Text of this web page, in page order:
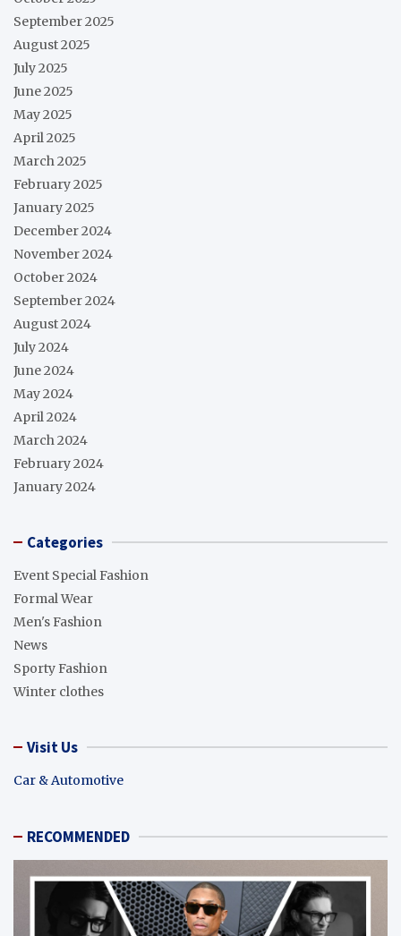
September 2025
August 2025
July 2025
June 2025
May 2025
April 2025
March 2025
February 2025
January 2025
December 2024
November 2024
October 2024
September 2024
August 2024
July 2024
June 2024
May 2024
April 2024
March 2024
February 2024
January 2024
Categories
Event Special Fashion
Formal Wear
Men's Fashion
News
Sporty Fashion
Winter clothes
Visit Us
Car & Automotive
RECOMMENDED